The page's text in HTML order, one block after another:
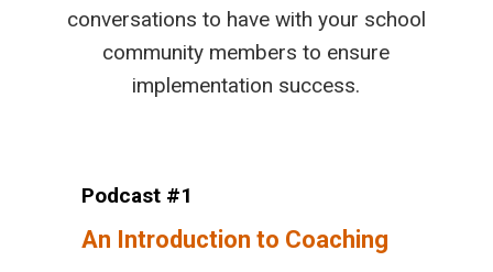
conversations to have with your school
community members to ensure
implementation success.
Podcast #1
An Introduction to Coaching